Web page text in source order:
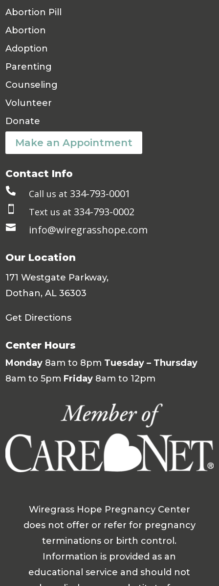
Abortion Pill
Abortion
Adoption
Parenting
Counseling
Volunteer
Donate
Make an Appointment
Contact Info
 Call us at 334-793-0001
 Text us at 334-793-0002
 info@wiregrasshope.com
Our Location
171 Westgate Parkway,
Dothan, AL 36303
Get Directions
Center Hours
Monday 8am to 8pm Tuesday – Thursday
8am to 5pm Friday 8am to 12pm
Wiregrass Hope Pregnancy Center
does not offer or refer for pregnancy
terminations or birth control.
Information is provided as an
educational service and should not